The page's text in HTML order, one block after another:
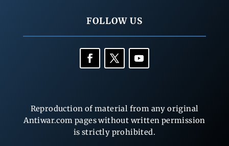
FOLLOW US
Reproduction of material from any original
Antiwar.com pages without written permission
is strictly prohibited.